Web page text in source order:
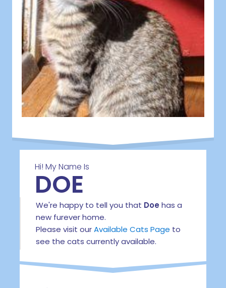
Hi! My Name Is
DOE
We're happy to tell you that Doe has a
new furever home.
Please visit ourAvailable Cats Page to
see the cats currently available.